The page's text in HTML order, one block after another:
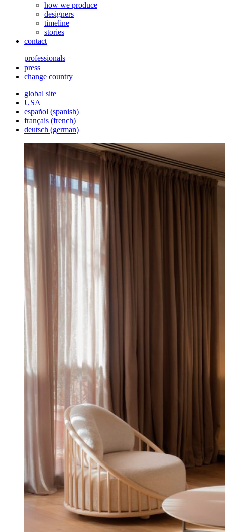
how we produce
designers
timeline
stories
contact
professionals
press
change country
global site
USA
español (spanish)
français (french)
deutsch (german)